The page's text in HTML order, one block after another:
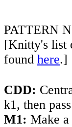
PATTERN
[Knitty's list
found here.]
CDD:
k1, then
M1: Make